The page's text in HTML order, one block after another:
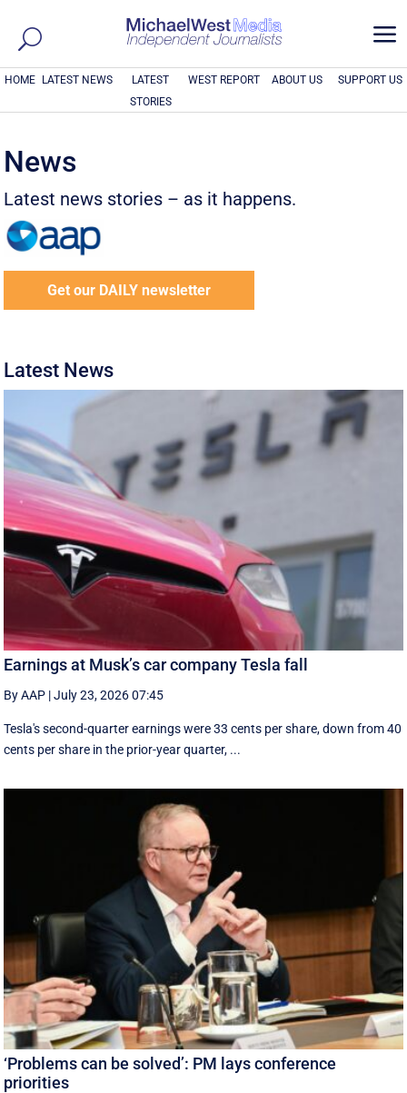
a
HOME LATEST NEWS
LATEST
STORIES
WEST REPORT ABOUT US SUPPORT US
News
Latest news stories – as it happens.
Get our DAILY newsletter
Latest News
Earnings at Musk’s car company Tesla fall
By AAP |July 23, 2026 07:45
Tesla's second-quarter earnings were 33 cents per share, down from 40
cents per share in the prior-year quarter, ...
‘Problems can be solved’: PM lays conference
priorities